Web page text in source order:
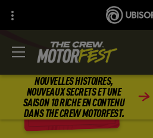
NOUVELLES HISTOIRES,
NOUVEAUX SECRETS ET UNE
SAISON 10 RICHE EN CONTENU
DANS THE CREW MOTORFEST.
RETOUR